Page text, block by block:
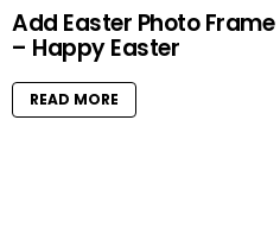
Add Easter Photo
– Happy Easter
READ MORE